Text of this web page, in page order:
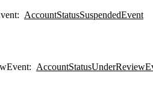
: AccountStatusSuspendedEvent
: